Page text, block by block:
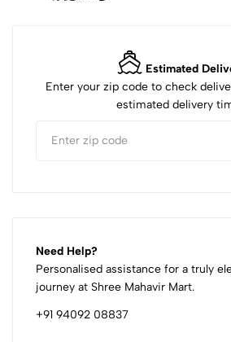
Estimated
Enter your zip code to check
estimated delivery
Need Help?
Personalised assistance for a truly
journey at Shree Mahavir Mart.
+91 94092 08837